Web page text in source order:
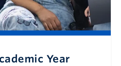
Year